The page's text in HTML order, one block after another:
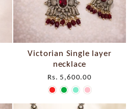
Victorian Single layer
necklace
Rs. 5,600.00